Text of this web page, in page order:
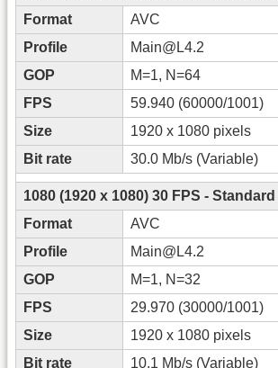
Format
AVC
Profile
Main@L4.2
GOP
M=1, N=64
FPS
59.940 (60000/1001)
Size
1920 x 1080 pixels
Bit rate
30.0 Mb/s (Variable)
1080 (1920 x 1080) 30 FPS -
Format
AVC
Profile
Main@L4.2
GOP
M=1, N=32
FPS
29.970 (30000/1001)
Size
1920 x 1080 pixels
Bit rate
10.1 Mb/s (Variable)